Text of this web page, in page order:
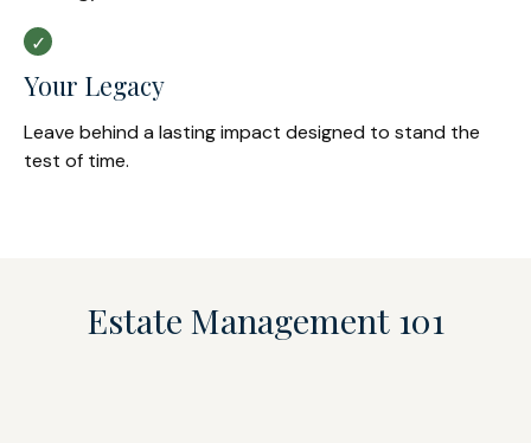
Your Legacy
Leave behind a lasting impact designed to stand the
test of time.
Estate Management 101